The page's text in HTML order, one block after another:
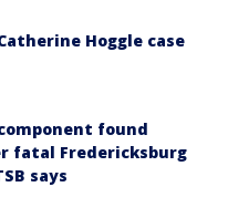
Hoggle case
found
fatal Fredericksburg
says